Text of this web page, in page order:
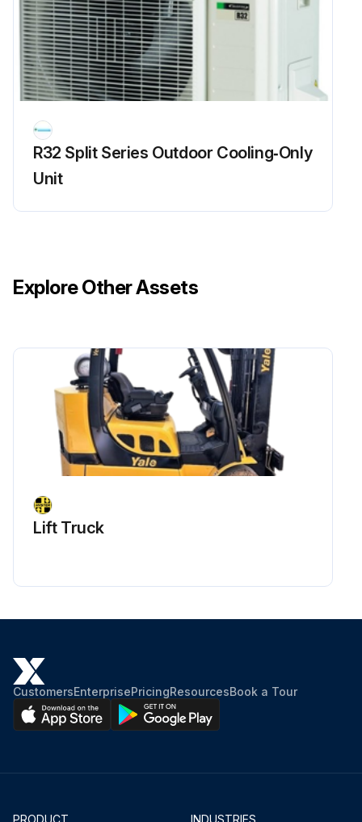
R32 Split Series Outdoor Cooling‑Only
Unit
Explore Other Assets
Lift Truck
CustomersEnterprisePricingResourcesBook a Tour
PRODUCT
INDUSTRIES